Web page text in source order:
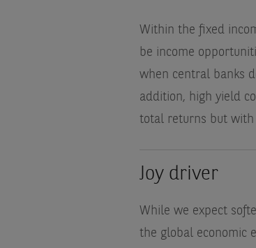
Within the fixed
be income
when central banks
addition, high yield
total returns but with
Joy driver
While we expect
the global economic